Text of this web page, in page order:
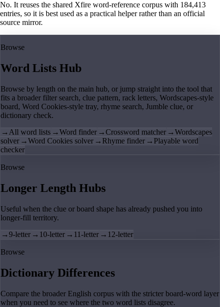
No. It reuses the shared Xfire word-reference corpus with 184,413
entries, so it is best used as a practical helper rather than an official
source mirror.
Browse
Word Lists Hub
Browse by length on the main hub, or jump straight into the tool that
fits a broader filter search, clue pattern, rack letters, Wordscapes-style
board, Word Cookies-style tray, rhyme search, Jumble clue, or
dictionary check.
→ All word lists →Word finder →Crossword matcher →Wordscapes
solver →Word Cookies solver → Rhyme finder → Playable word
checker
Browse
Longer Length Hubs
Useful when the clue or board shape has already pushed you into
longer-fill territory.
→9-letter → 10-letter → 11-letter → 12-letter
Browse
Dictionary Differences
Compare the broader English corpus with the stricter board-word layer
when you need to see where the two word lists disagree.